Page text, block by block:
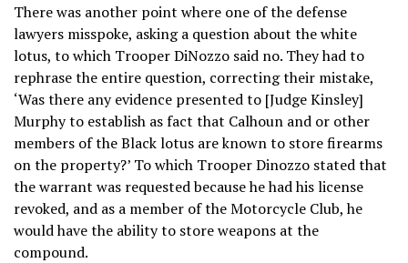
There was another point where one of the defense
lawyers misspoke, asking a question about the white
lotus, to which Trooper DiNozzo said no. They had to
rephrase the entire question, correcting their mistake,
‘Was there any evidence presented to [Judge Kinsley]
Murphy to establish as fact that Calhoun and or other
members of the Black lotus are known to store firearms
on the property?’ To which Trooper Dinozzo stated that
the warrant was requested because he had his license
revoked, and as a member of the Motorcycle Club, he
would have the ability to store weapons at the
compound.